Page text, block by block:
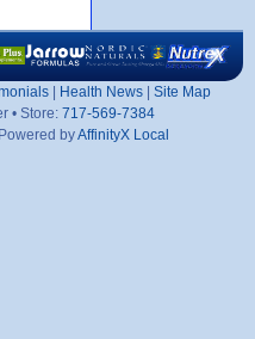
| Health News| Site Map
• Store: 717-569-7384
byAffinityX Local